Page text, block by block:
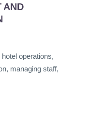
AND
operations,
managing staff,